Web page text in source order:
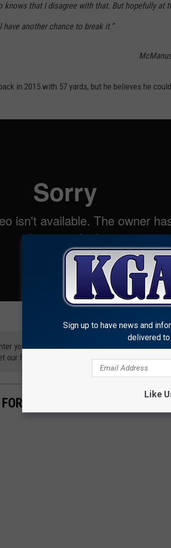
knows that I disagree with that. But hopefully at
have another chance to break it.”
in 2015 with 57 yards, but he believes he
your number to
our free mobile app
PLAYERS
Sign up to have news and
delivered to
Like